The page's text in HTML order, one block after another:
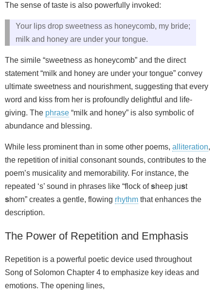
The sense of taste is also powerfully invoked:
Your lips drop sweetness as honeycomb, my bride;
milk and honey are under your tongue.
The simile “sweetness as honeycomb” and the direct
statement “milk and honey are under your tongue” convey
ultimate sweetness and nourishment, suggesting that every
word and kiss from her is profoundly delightful and life-
giving. The phrase “milk and honey” is also symbolic of
abundance and blessing.
While less prominent than in some other poems, alliteration,
the repetition of initial consonant sounds, contributes to the
poem’s musicality and memorability. For instance, the
repeated ‘s’ sound in phrases like “flock ofsheep just
shorn” creates a gentle, flowing rhythm that enhances the
description.
The Power of Repetition and Emphasis
Repetition is a powerful poetic device used throughout
Song of Solomon Chapter 4 to emphasize key ideas and
emotions. The opening lines,